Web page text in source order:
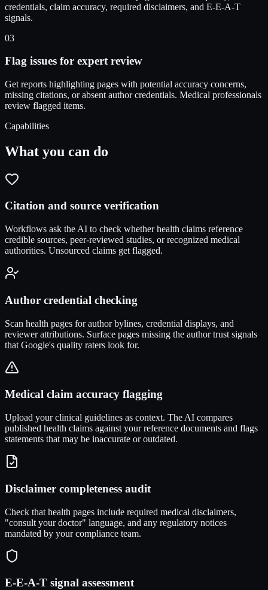
credentials, claim accuracy, required disclaimers, and E-E-A-T
signals.
03
Flag issues for expert review
Get reports highlighting pages with potential accuracy concerns,
missing citations, or absent author credentials. Medical professionals
review flagged items.
Capabilities
What you can do
Citation and source verification
Workflows ask the AI to check whether health claims reference
credible sources, peer-reviewed studies, or recognized medical
authorities. Unsourced claims get flagged.
Author credential checking
Scan health pages for author bylines, credential displays, and
reviewer attributions. Surface pages missing the author trust signals
that Google's quality raters look for.
Medical claim accuracy flagging
Upload your clinical guidelines as context. The AI compares
published health claims against your reference documents and flags
statements that may be inaccurate or outdated.
Disclaimer completeness audit
Check that health pages include required medical disclaimers,
"consult your doctor" language, and any regulatory notices
mandated by your compliance team.
E-E-A-T signal assessment